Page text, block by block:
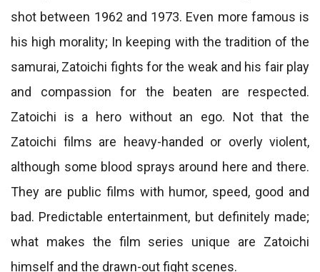
shot between 1962 and 1973. Even more famous is
his high morality; In keeping with the tradition of the
samurai, Zatoichi fights for the weak and his fair play
and compassion for the beaten are respected.
Zatoichi is a hero without an ego. Not that the
Zatoichi films are heavy-handed or overly violent,
although some blood sprays around here and there.
They are public films with humor, speed, good and
bad. Predictable entertainment, but definitely made;
what makes the film series unique are Zatoichi
himself and the drawn-out fight scenes.